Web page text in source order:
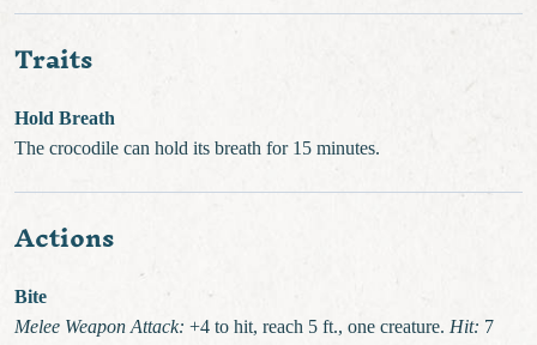
Traits
Hold Breath
The crocodile can hold its breath for 15 minutes.
Actions
Bite
Melee Weapon Attack: +4 to hit, reach 5 ft., one creature. Hit: 7